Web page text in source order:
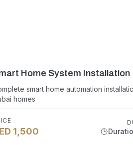
Home System Installation
smart home automation
homes
1,500